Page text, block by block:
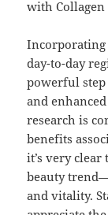
with
day-to-day
powerful
and
research is
benefits
it’s very
beauty
and vitality.